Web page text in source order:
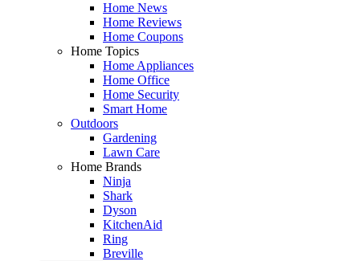
Home News
Home Reviews
Home Coupons
Home Topics
Home Appliances
Home Office
Home Security
Smart Home
Outdoors
Gardening
Lawn Care
Home Brands
Ninja
Shark
Dyson
KitchenAid
Ring
Breville